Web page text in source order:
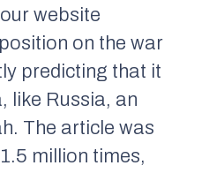
website
on the war
predicting that it
like Russia, an
The article was
million times,